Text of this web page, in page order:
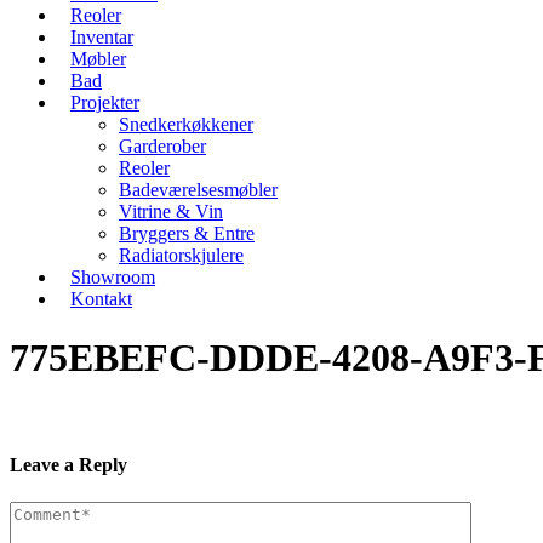
Reoler
Inventar
Møbler
Bad
Projekter
Snedkerkøkkener
Garderober
Reoler
Badeværelsesmøbler
Vitrine & Vin
Bryggers & Entre
Radiatorskjulere
Showroom
Kontakt
775EBEFC-DDDE-4208-A9F3-
Leave a Reply